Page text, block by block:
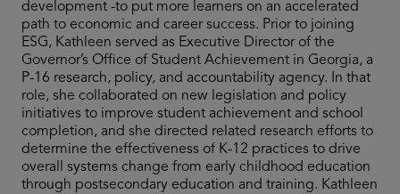
development -to put more learners on an accelerated
path to economic and career success. Prior to joining
ESG, Kathleen served as Executive Director of the
Governor’s Office of Student Achievement in Georgia, a
P-16 research, policy, and accountability agency. In that
role, she collaborated on new legislation and policy
initiatives to improve student achievement and school
completion, and she directed related research efforts to
determine the effectiveness of K-12 practices to drive
overall systems change from early childhood education
through postsecondary education and training. Kathleen